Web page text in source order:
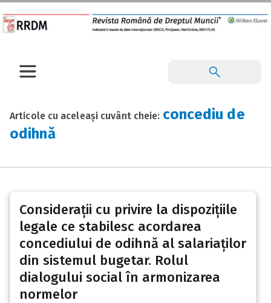
Articole cu aceleași cuvânt cheie: concediu de
odihnă
Considerații cu privire la dispozițiile
legale ce stabilesc acordarea
concediului de odihnă al salariaților
din sistemul bugetar. Rolul
dialogului social în armonizarea
normelor